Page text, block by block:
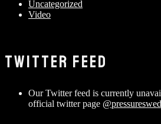
Uncategorized
Video
TWITTER FEED
Our Twitter feed is currently
official twitter page